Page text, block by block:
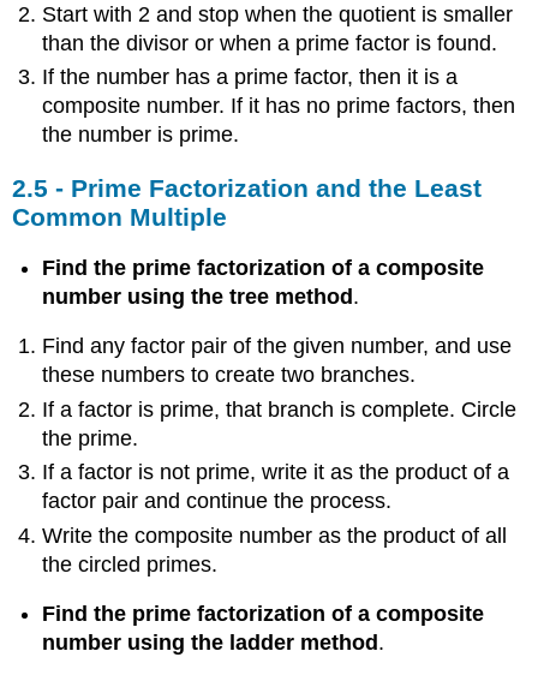
Start with 2 and stop when the quotient is smaller
than the divisor or when a prime factor is found.
If the number has a prime factor, then it is a
composite number. If it has no prime factors, then
the number is prime.
2.5 - Prime Factorization and the Least
Common Multiple
Find the prime factorization of a composite
number using the tree method.
Find any factor pair of the given number, and use
these numbers to create two branches.
If a factor is prime, that branch is complete. Circle
the prime.
If a factor is not prime, write it as the product of a
factor pair and continue the process.
Write the composite number as the product of all
the circled primes.
Find the prime factorization of a composite
number using the ladder method .